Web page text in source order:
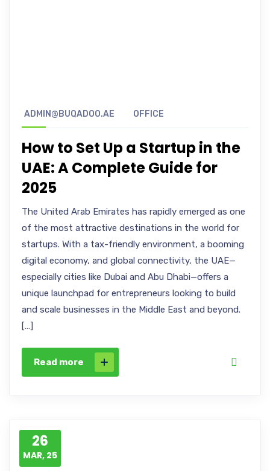
ADMIN@BUQADOO.AE OFFICE
How to Set Up a Startup in the
UAE: A Complete Guide for
2025
The United Arab Emirates has rapidly emerged as one
of the most attractive destinations in the world for
startups. With a tax-friendly environment, a booming
digital economy, and global connectivity, the UAE—
especially cities like Dubai and Abu Dhabi—offers a
unique launchpad for entrepreneurs looking to build
and scale businesses in the Middle East and beyond.
[…]
Read more
26
MAR, 25